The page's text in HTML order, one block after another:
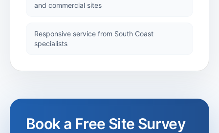
Shutters
Roller Shutters
Titchmarsh
Project
and commercial sites
Responsive service from South Coast
specialists
Book a Free Site Survey